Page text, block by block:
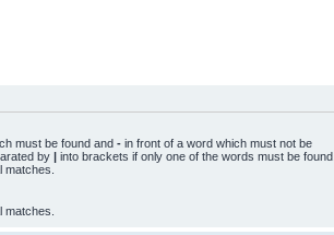
must be found and - in front of a word which must not be
by | into brackets if only one of the words must be found.